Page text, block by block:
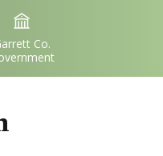
IconSvgFile
Co.